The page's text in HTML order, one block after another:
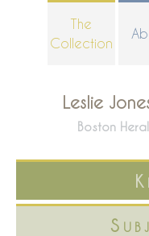
The
Collection
Leslie
Boston